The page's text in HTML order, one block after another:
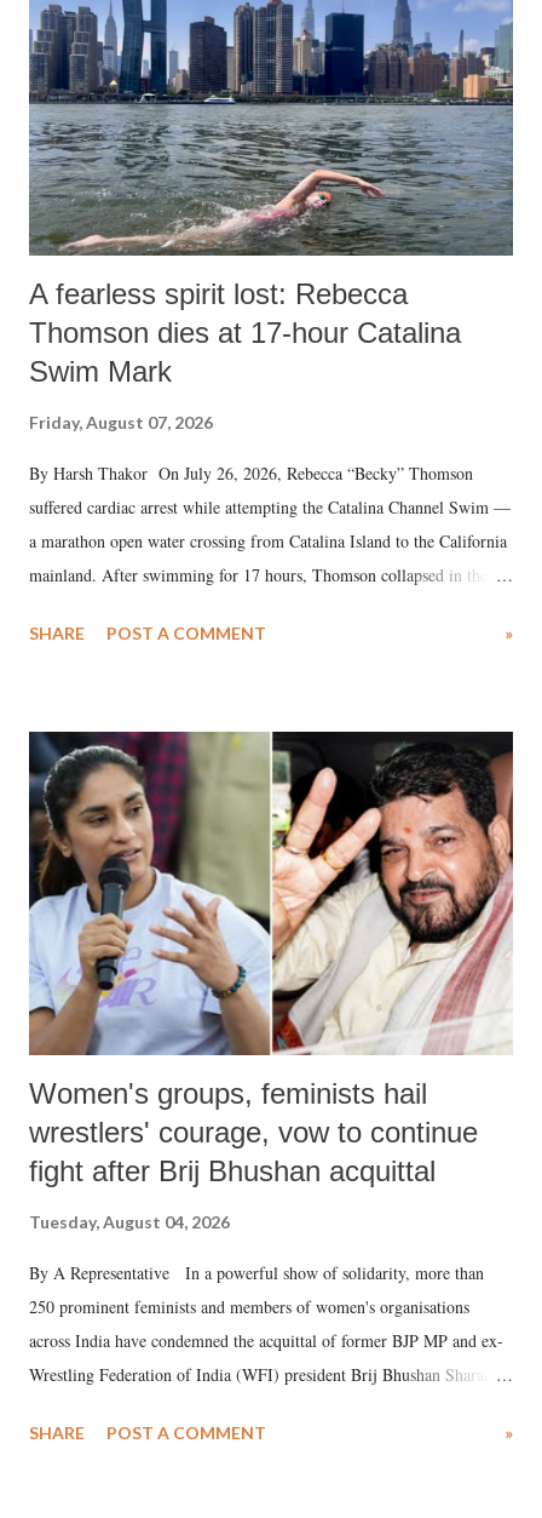
n
t
A fearless spirit lost: Rebecca
Thomson dies at 17-hour Catalina
Swim Mark
Friday, August 07, 2026
By Harsh Thakor On July 26, 2026, Rebecca “Becky” Thomson
suffered cardiac arrest while attempting the Catalina Channel Swim —
a marathon open water crossing from Catalina Island to the California
mainland. After swimming for 17 hours, Thomson collapsed in the
medical staff at Harbor-UCLA Medical Center, she succumbed to a
SHARE POST A COMMENT »
Women's groups, feminists hail
wrestlers' courage, vow to continue
fight after Brij Bhushan acquittal
Tuesday, August 04, 2026
By A Representative In a powerful show of solidarity, more than
250 prominent feminists and members of women's organisations
across India have condemned the acquittal of former BJP MP and ex-
Wrestling Federation of India (WFI) president Brij Bhushan Sharan
wrestlers. The signatories have expressed unwavering support for the
SHARE POST A COMMENT »